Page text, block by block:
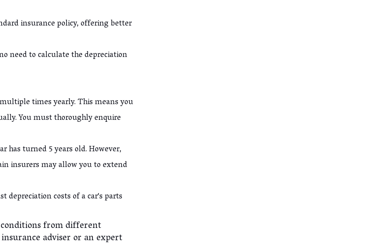
insurance policy, offering better
need to calculate the depreciation
times yearly. This means you
You must thoroughly enquire
has turned 5 years old. However,
insurers may allow you to extend
depreciation costs of a car's parts
from different
adviser or an expert